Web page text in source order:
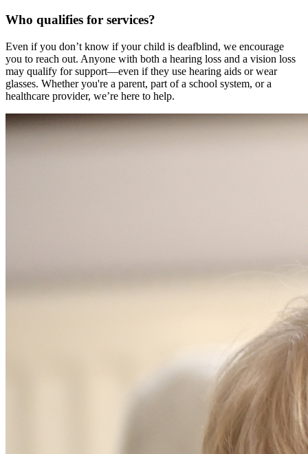
Who qualifies for services?
Even if you don’t know if your child is deafblind, we encourage
you to reach out. Anyone with both a hearing loss and a vision loss
may qualify for support—even if they use hearing aids or wear
glasses. Whether you're a parent, part of a school system, or a
healthcare provider, we’re here to help.